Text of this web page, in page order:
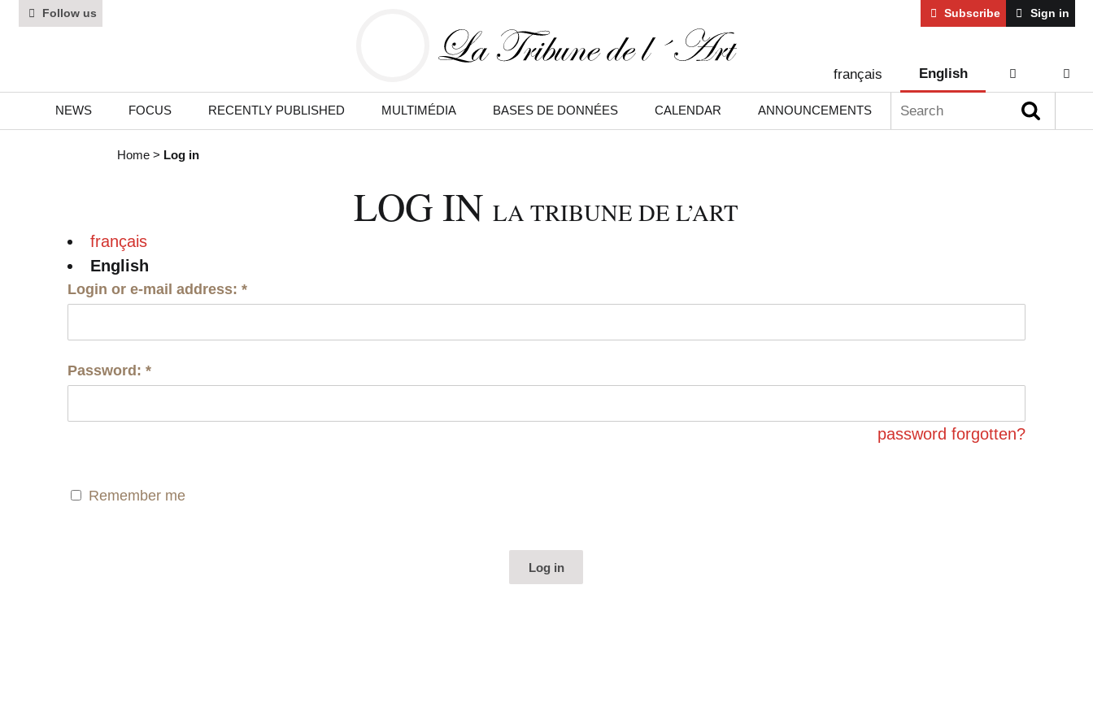
Follow us Subscribe Sign in
NEWS FOCUS RECENTLY PUBLISHED MULTIMÉDIA BASES DE DONNÉES CALENDAR ANNOUNCEMENTS
français English AIDE
Home > Log in
LOG INLA TRIBUNE DE L’ART
français
English
Login or e-mail address:*
Password:*
password forgotten?
Remember me